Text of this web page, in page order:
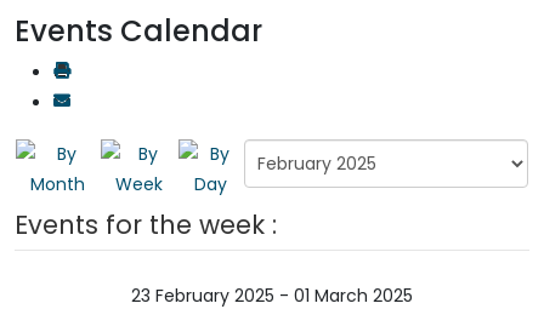
Events Calendar
Events for the week :
23 February 2025 - 01 March 2025